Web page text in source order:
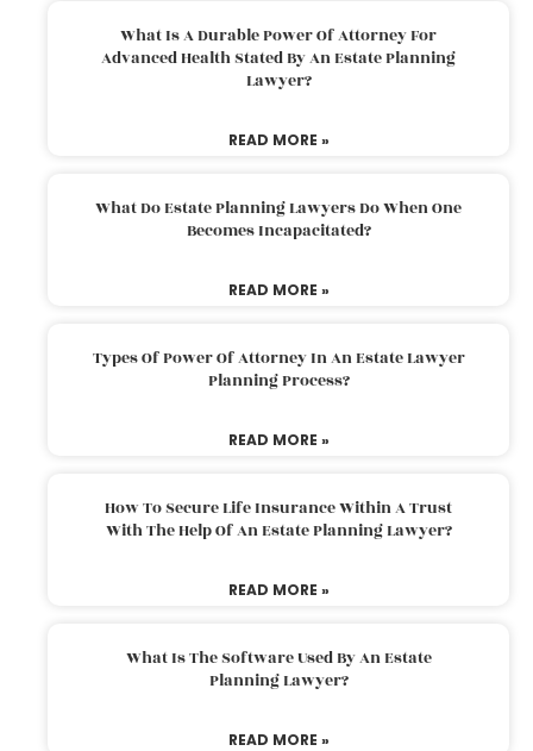
What Is A Durable Power Of Attorney For
Advanced Health Stated By An Estate Planning
Lawyer?
READ MORE »
What Do Estate Planning Lawyers Do When One
Becomes Incapacitated?
READ MORE »
Types Of Power Of Attorney In An Estate Lawyer
Planning Process?
READ MORE »
How To Secure Life Insurance Within A Trust
With The Help Of An Estate Planning Lawyer?
READ MORE »
What Is The Software Used By An Estate
Planning Lawyer?
READ MORE »